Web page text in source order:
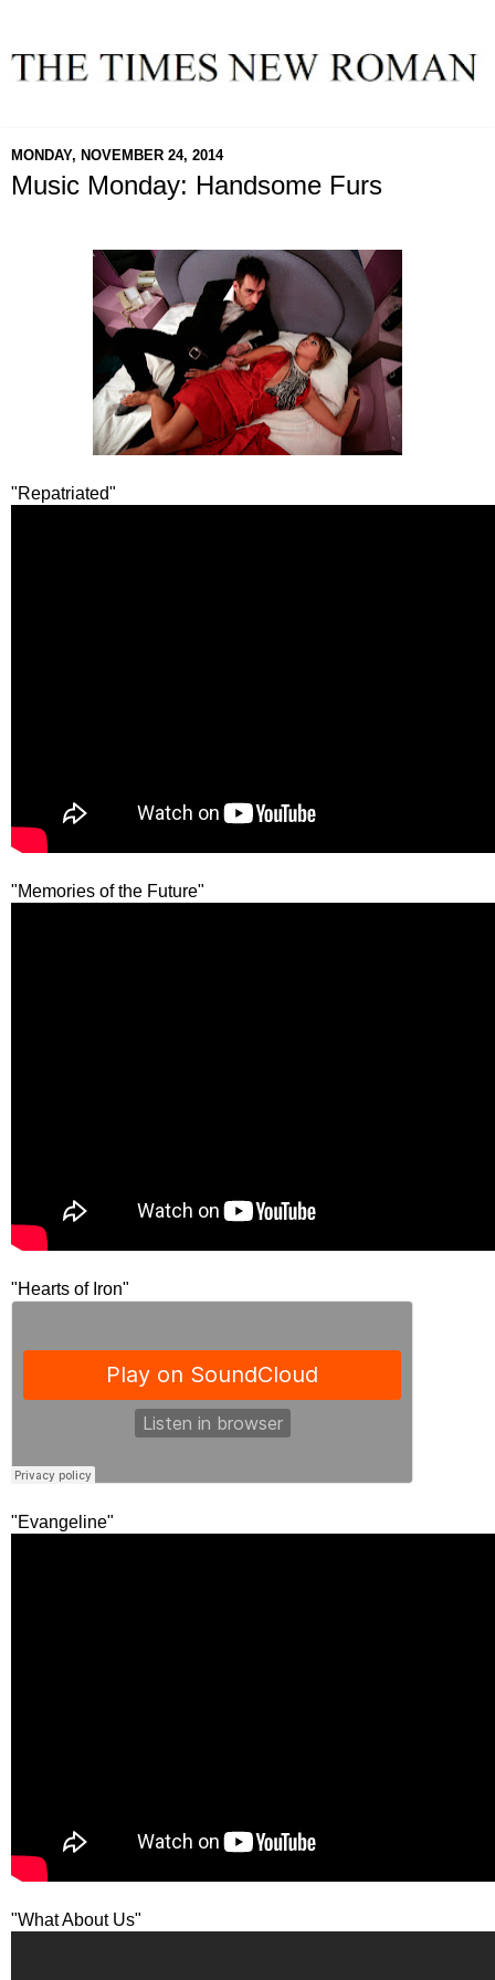
MONDAY, NOVEMBER 24, 2014
Music Monday: Handsome Furs
"Repatriated"
"Memories of the Future"
"Hearts of Iron"
"Evangeline"
"What About Us"